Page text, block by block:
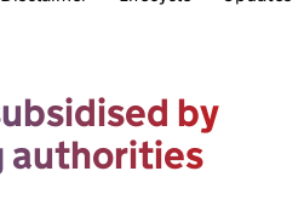
by
authorities